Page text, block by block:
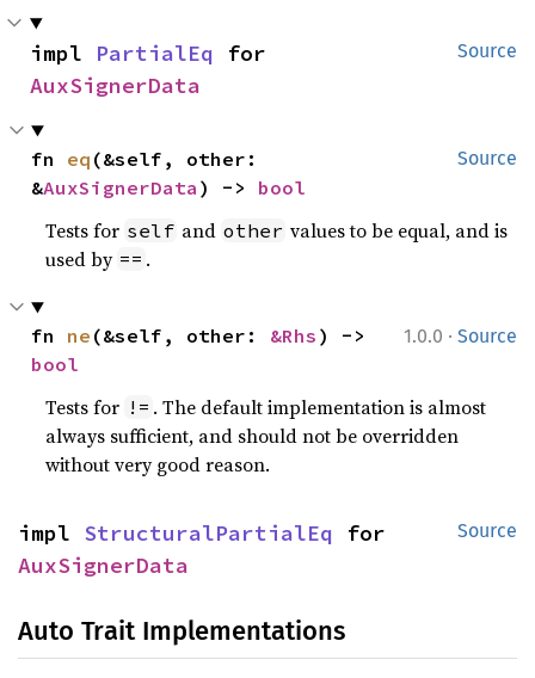
Source
impl PartialEq
AuxSignerData
Source
fn eq (&self, other:
&AuxSignerData ) -> bool
Tests for self and other values to be equal, and is
used by == .
1.0.0 · Source
fn ne (&self, other: &Rhs
bool
Tests for != . The default implementation is almost
always sufficient, and should not be overridden
without very good reason.
Source
impl StructuralPartialEq
AuxSignerData
Auto Trait Implementations